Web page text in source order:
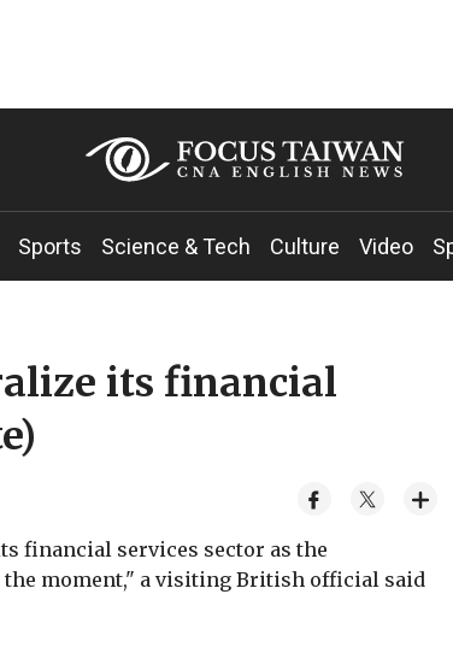
Sports Science & Tech Culture Video
its financial
financial services sector as the
moment," a visiting British official said